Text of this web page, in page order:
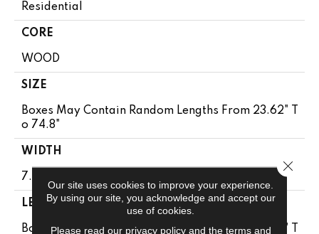
Residential
CORE
WOOD
SIZE
Boxes May Contain Random Lengths From 23.62" T
O 74.8"
WIDTH
7.5"
LENGTH
Boxes May Contain Random Lengths From 23.62" T
Our site uses cookies to improve your experience.
By using our site, you acknowledge and accept our
use of cookies.
Please read our privacy policyand the terms and
Close